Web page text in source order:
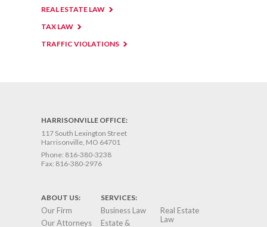
REAL ESTATE LAW
TAX LAW
TRAFFIC VIOLATIONS
HARRISONVILLE OFFICE:
117 South Lexington Street
Harrisonville, MO 64701
Phone: 816-380-3238
Fax: 816-380-2976
ABOUT US:
Our Firm
Our Attorneys
SERVICES:
Business Law
Estate &
Real Estate
Law